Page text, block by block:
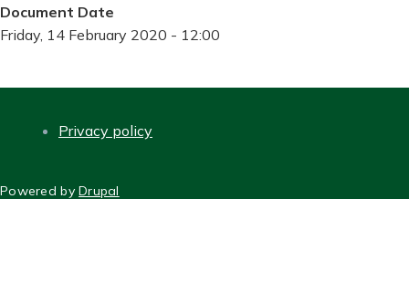
Document Date
Friday, 14 February 2020 - 12:00
Privacy policy
Powered byDrupal